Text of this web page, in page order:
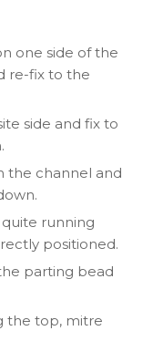
one side of the
re-fix to the
side and fix to
the channel and
running
positioned.
parting bead
the top, mitre